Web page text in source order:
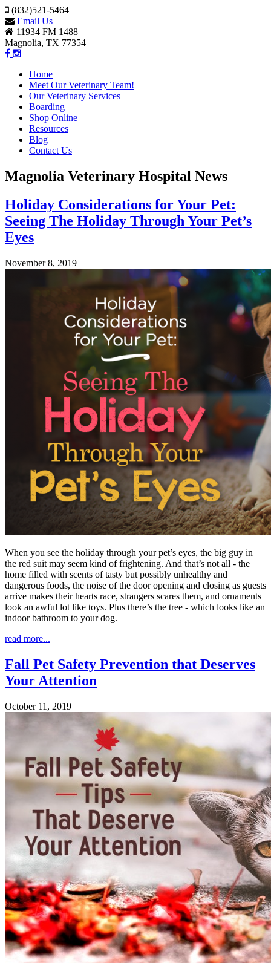
(832)521-5464
Email Us
11934 FM 1488
Magnolia, TX 77354
Home
Meet Our Veterinary Team!
Our Veterinary Services
Boarding
Shop Online
Resources
Blog
Contact Us
Magnolia Veterinary Hospital News
Holiday Considerations for Your Pet:
Seeing The Holiday Through Your Pet’s
Eyes
November 8, 2019
When you see the holiday through your pet’s eyes, the big guy in
the red suit may seem kind of frightening. And that’s not all - the
home filled with scents of tasty but possibly unhealthy and
dangerous foods, the noise of the door opening and closing as guests
arrive makes their hearts race, strangers scares them, and ornaments
look an awful lot like toys. Plus there’s the tree - which looks like an
indoor bathroom to your dog.
read more...
Fall Pet Safety Prevention that Deserves
Your Attention
October 11, 2019